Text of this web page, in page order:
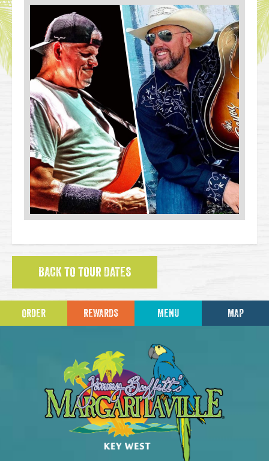
BACK TO TOUR DATES
ORDER REWARDS MENU MAP